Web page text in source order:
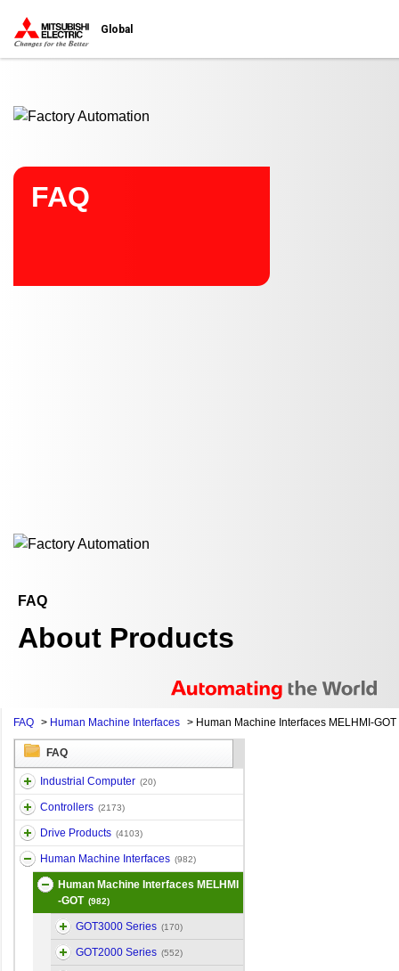
Global
FAQ
FAQ
About Products
FAQ > Human Machine Interfaces > Human Machine Interfaces MELHMI-GOT
FAQ
Industrial Computer (20)
Controllers (2173)
Drive Products (4103)
Human Machine Interfaces (982)
Human Machine Interfaces MELHMI
-GOT (982)
GOT3000 Series (170)
GOT2000 Series (552)